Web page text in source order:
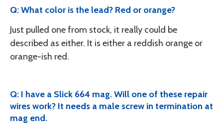
Q: What color is the lead? Red or orange?
Just pulled one from stock, it really could be
described as either. It is either a reddish orange or
orange-ish red.
Q: I have a Slick 664 mag. Will one of these repair
wires work? It needs a male screw in termination at
mag end.